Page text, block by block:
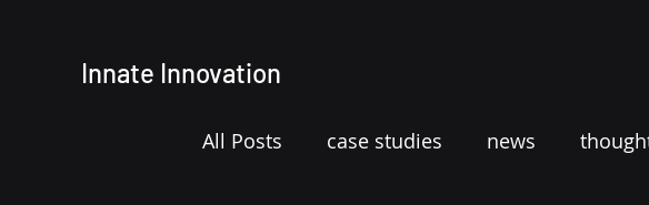
Innate Innovation
All Posts case studies news